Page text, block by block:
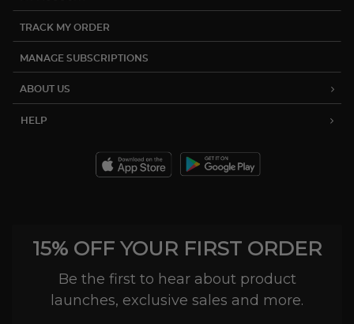
TRACK MY ORDER
MANAGE SUBSCRIPTIONS
ABOUT US
HELP
15% OFF YOUR FIRST ORDER
Be the first to hear about product
launches, exclusive sales and more.